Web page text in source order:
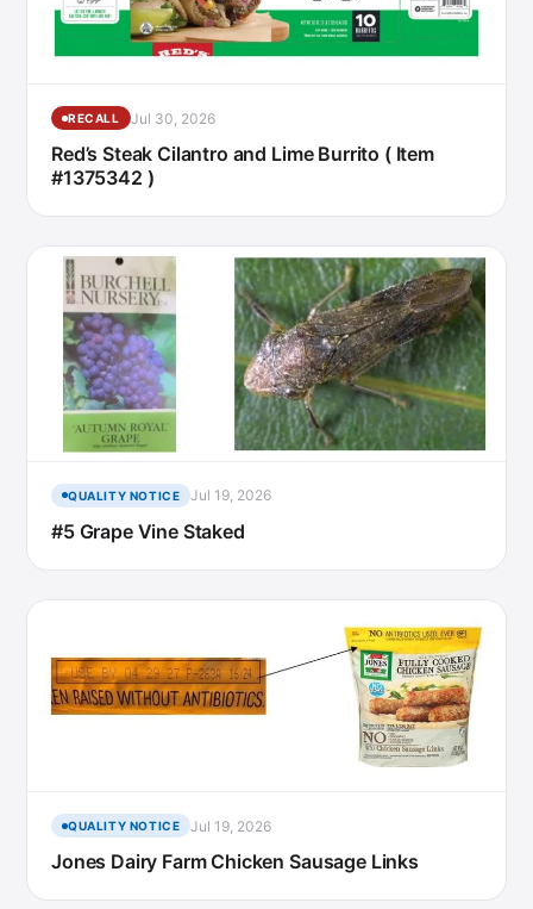
RECALL Jul 30, 2026
Red’s Steak Cilantro and Lime Burrito ( Item
#1375342 )
QUALITY NOTICE Jul 19, 2026
#5 Grape Vine Staked
QUALITY NOTICE Jul 19, 2026
Jones Dairy Farm Chicken Sausage Links